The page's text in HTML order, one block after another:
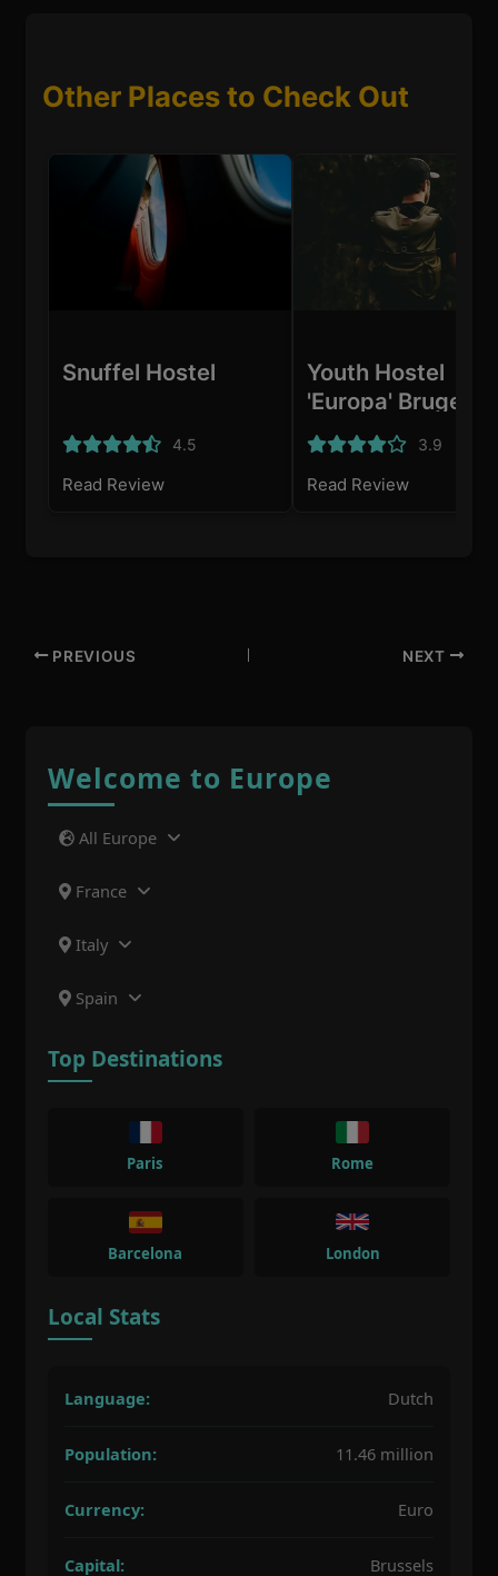
Other Places to Check Out
Snuffel Hostel
4.5
Read Review
Youth Hostel
'Europa' Bruges
3.9
Read Review
PREVIOUS NEXT
Welcome to Europe
All Europe
France
Italy
Spain
Top Destinations
Paris Rome
Barcelona London
Local Stats
Language: Dutch
Population: 11.46 million
Currency: Euro
Capital: Brussels